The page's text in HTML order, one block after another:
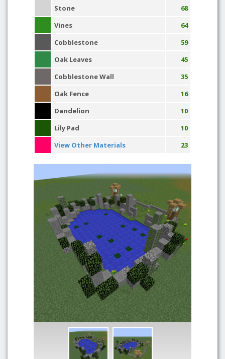
Stone
68
Vines
64
Cobblestone
59
Oak Leaves
45
Cobblestone Wall
35
Oak Fence
16
Dandelion
10
Lily Pad
10
View Other Materials
23